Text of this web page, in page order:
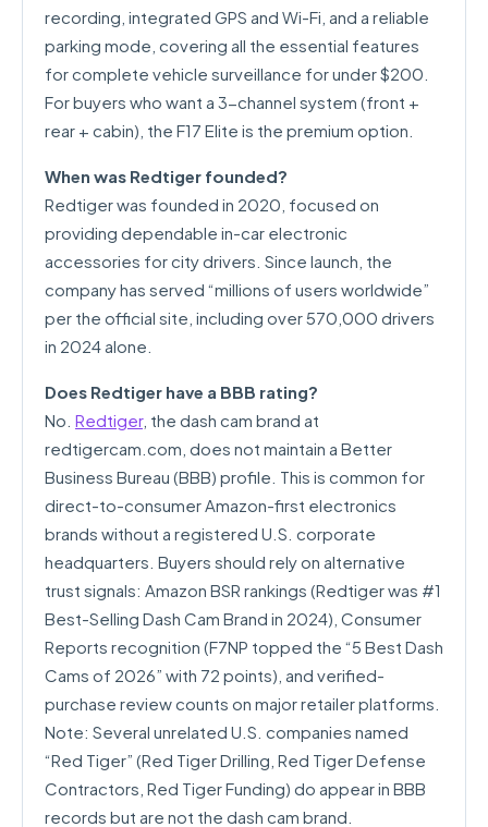
recording, integrated GPS and Wi-Fi, and a reliable
parking mode, covering all the essential features
for complete vehicle surveillance for under $200.
For buyers who want a 3-channel system (front +
rear + cabin), the F17 Elite is the premium option.
When was Redtiger founded?
Redtiger was founded in 2020, focused on
providing dependable in-car electronic
accessories for city drivers. Since launch, the
company has served “millions of users worldwide”
per the official site, including over 570,000 drivers
in 2024 alone.
Does Redtiger have a BBB rating?
No. Redtiger, the dash cam brand at
redtigercam.com, does not maintain a Better
Business Bureau (BBB) profile. This is common for
direct-to-consumer Amazon-first electronics
brands without a registered U.S. corporate
headquarters. Buyers should rely on alternative
trust signals: Amazon BSR rankings (Redtiger was #1
Best-Selling Dash Cam Brand in 2024), Consumer
Reports recognition (F7NP topped the “5 Best Dash
Cams of 2026” with 72 points), and verified-
purchase review counts on major retailer platforms.
Note: Several unrelated U.S. companies named
“Red Tiger” (Red Tiger Drilling, Red Tiger Defense
Contractors, Red Tiger Funding) do appear in BBB
records but are not the dash cam brand.